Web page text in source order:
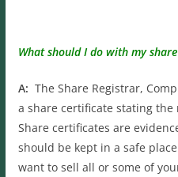
What should I do with my
A: The Share Registrar,
a share certificate stating
Share certificates are
should be kept in a safe
want to sell all or some of